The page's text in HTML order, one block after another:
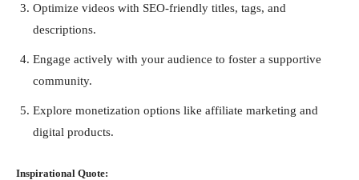
Optimize videos with SEO-friendly titles, tags, and
descriptions.
Engage actively with your audience to foster a supportive
community.
Explore monetization options like affiliate marketing and
digital products.
Inspirational Quote: